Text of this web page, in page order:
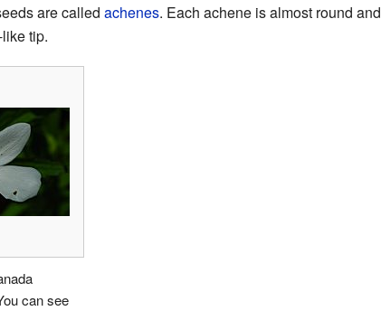
are called achenes. Each achene is almost round and
tip.
can see